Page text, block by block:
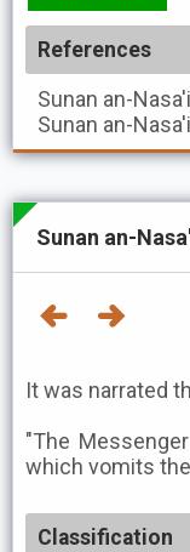
References
Sunan an-Nasa'i
Sunan an-Nasa'i
Sunan an-
It was narrated
"The
which vomits
Classification